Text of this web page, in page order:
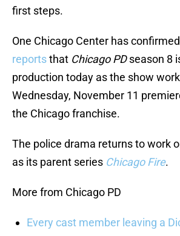
first steps.
One Chicago Center has confirmed
reportsthat Chicago PDseason 8
production today as the show
Wednesday, November 11
the Chicago franchise.
The police drama returns to work
as its parent series Chicago Fire.
More from Chicago PD
Every cast member leaving a